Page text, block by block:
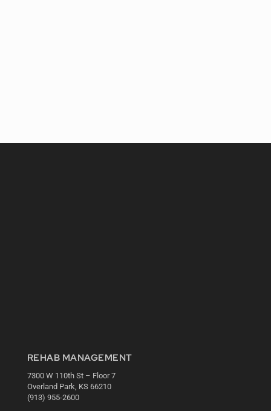
REHAB MANAGEMENT
7300 W 110th St – Floor 7
Overland Park, KS 66210
(913) 955-2600